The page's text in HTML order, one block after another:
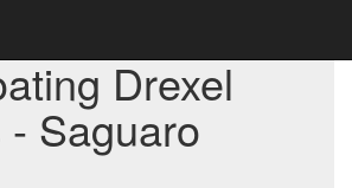
Drexel
Saguaro